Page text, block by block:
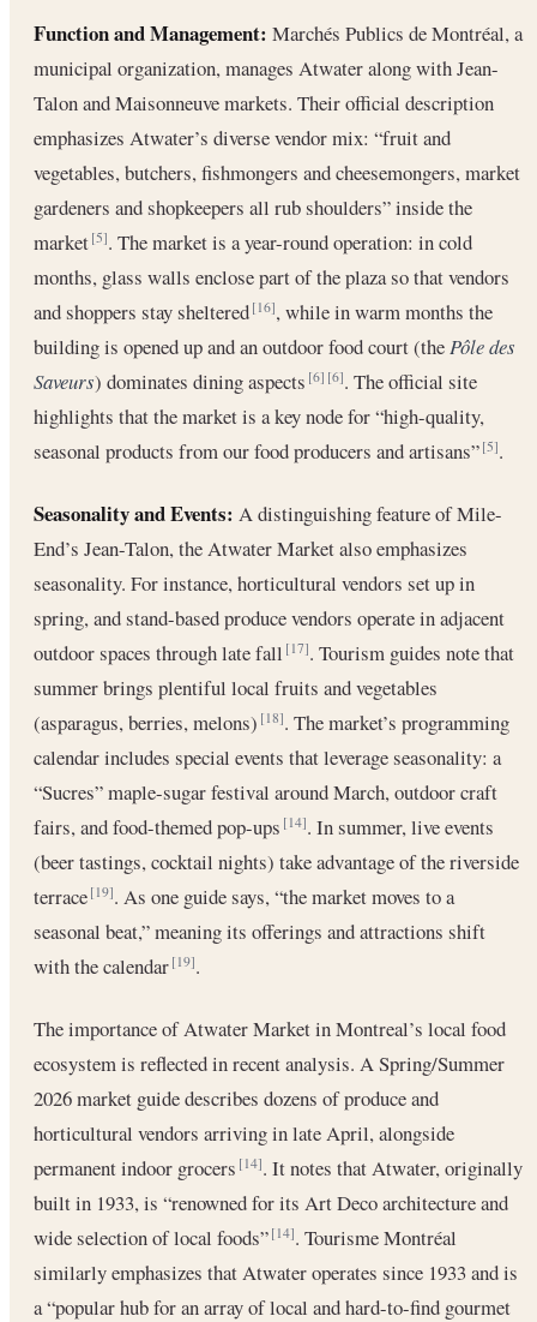
Function and Management: Marchés Publics de Montréal, a
municipal organization, manages Atwater along with Jean-
Talon and Maisonneuve markets. Their official description
emphasizes Atwater’s diverse vendor mix: “fruit and
vegetables, butchers, fishmongers and cheesemongers, market
gardeners and shopkeepers all rub shoulders” inside the
market[5]. The market is a year-round operation: in cold
months, glass walls enclose part of the plaza so that vendors
and shoppers stay sheltered[16], while in warm months the
building is opened up and an outdoor food court (thePôle des
Saveurs) dominates dining aspects[6] [6]. The official site
highlights that the market is a key node for “high-quality,
seasonal products from our food producers and artisans”[5].
Seasonality and Events: A distinguishing feature of Mile-
End’s Jean-Talon, the Atwater Market also emphasizes
seasonality. For instance, horticultural vendors set up in
spring, and stand-based produce vendors operate in adjacent
outdoor spaces through late fall[17]. Tourism guides note that
summer brings plentiful local fruits and vegetables
(asparagus, berries, melons)[18]. The market’s programming
calendar includes special events that leverage seasonality: a
“Sucres” maple-sugar festival around March, outdoor craft
fairs, and food-themed pop-ups[14]. In summer, live events
(beer tastings, cocktail nights) take advantage of the riverside
terrace[19]. As one guide says, “the market moves to a
seasonal beat,” meaning its offerings and attractions shift
with the calendar[19].
The importance of Atwater Market in Montreal’s local food
ecosystem is reflected in recent analysis. A Spring/Summer
2026 market guide describes dozens of produce and
horticultural vendors arriving in late April, alongside
permanent indoor grocers[14]. It notes that Atwater, originally
built in 1933, is “renowned for its Art Deco architecture and
wide selection of local foods”[14]. Tourisme Montréal
similarly emphasizes that Atwater operates since 1933 and is
a “popular hub for an array of local and hard-to-find gourmet